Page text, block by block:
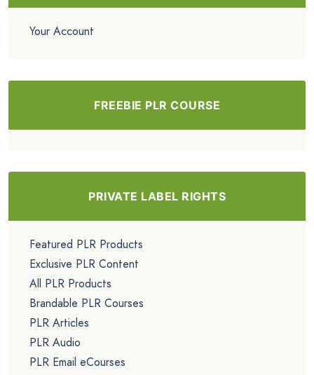
Your Account
FREEBIE PLR COURSE
PRIVATE LABEL RIGHTS
Featured PLR Products
Exclusive PLR Content
All PLR Products
Brandable PLR Courses
PLR Articles
PLR Audio
PLR Email eCourses